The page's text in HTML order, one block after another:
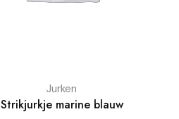
Jurken
Strikjurkje marine blauw